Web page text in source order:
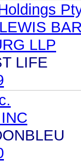
LLP
LIFE